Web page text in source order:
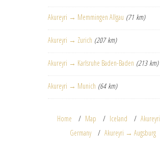
Akureyri → Memmingen Allgau (71 km)
Akureyri → Zurich (207 km)
Akureyri → Karlsruhe Baden-Baden (213 km)
Akureyri → Munich (64 km)
Home Map Iceland
Akureyri
Germany
Akureyri → Augsburg